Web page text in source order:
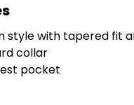
style with tapered fit
collar
pocket